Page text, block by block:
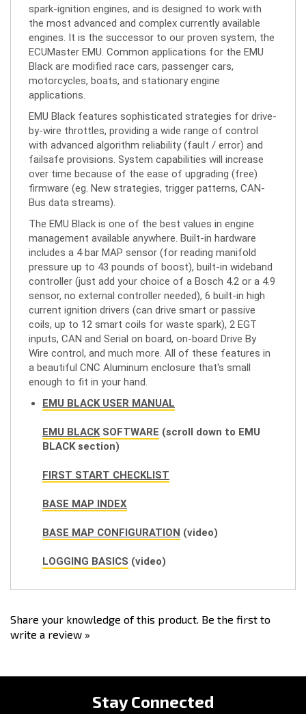
the most advanced and complex currently available
engines. It is the successor to our proven system, the
ECUMaster EMU. Common applications for the EMU
Black are modified race cars, passenger cars,
motorcycles, boats, and stationary engine
applications.
EMU Black features sophisticated strategies for drive-
by-wire throttles, providing a wide range of control
with advanced algorithm reliability (fault / error) and
failsafe provisions. System capabilities will increase
over time because of the ease of upgrading (free)
firmware (eg. New strategies, trigger patterns, CAN-
Bus data streams).
The EMU Black is one of the best values in engine
management available anywhere. Built-in hardware
includes a 4 bar MAP sensor (for reading manifold
pressure up to 43 pounds of boost), built-in wideband
controller (just add your choice of a Bosch 4.2 or a 4.9
sensor, no external controller needed), 6 built-in high
current ignition drivers (can drive smart or passive
coils, up to 12 smart coils for waste spark), 2 EGT
inputs, CAN and Serial on board, on-board Drive By
Wire control, and much more. All of these features in
a beautiful CNC Aluminum enclosure that's small
enough to fit in your hand.
EMU BLACK USER MANUAL
EMU BLACKSOFTWARE(scroll down to EMU
BLACK section)
BASE MAP INDEX
BASE MAP CONFIGURATION
LOGGING BASICS(video)
write a review »